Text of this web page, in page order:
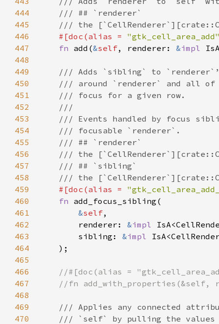
444
445
446
447
448
449
450
451
452
453
454
455
456
457
458
459
460
461
462
463
464
465
466
467
468
469
470
/// ## `renderer`
/// the
#[doc (alias =
fn add (&self, renderer : &impl
/// Adds `sibling` to
/// around `renderer` and all
/// focus for a given row.
///
/// Events handled by focus
/// focusable `renderer`.
/// ## `renderer`
/// the
/// ## `sibling`
/// the
#[doc (alias =
fn add_focus_sibling (
&self,
renderer : &impl IsA<
sibling : &impl IsA<
    );
//#[doc(alias =
//fn add_with_properties(&self,
/// Applies any connected
/// `self` by pulling the values